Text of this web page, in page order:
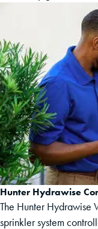
Hunter Hydrawise
The Hunter Hydrawise
sprinkler system